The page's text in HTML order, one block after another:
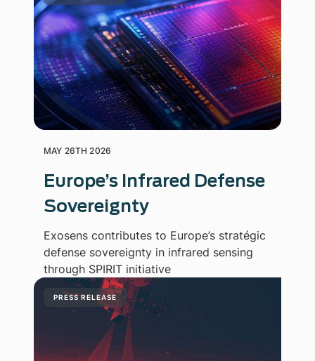
MAY 26TH 2026
Europe’s Infrared Defense
Sovereignty
Exosens contributes to Europe’s stratégic
defense sovereignty in infrared sensing
through SPIRIT initiative
PRESS RELEASE